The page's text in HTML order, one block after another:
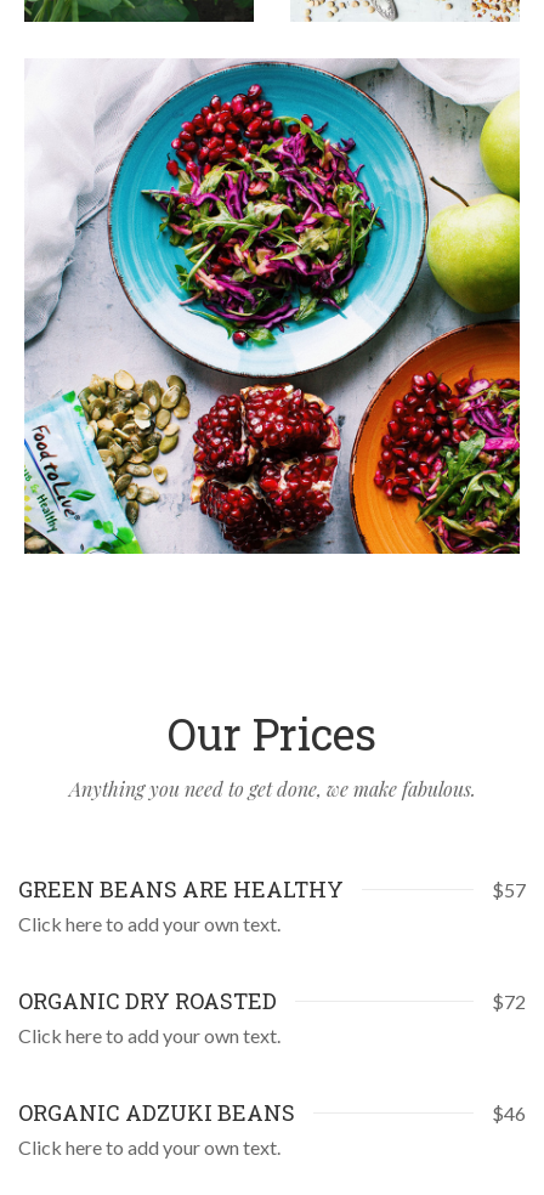
Our Prices
Anything you need to get done, we make fabulous.
GREEN BEANS ARE HEALTHY
$57
Click here to add your own text.
ORGANIC DRY ROASTED
$72
Click here to add your own text.
ORGANIC ADZUKI BEANS
$46
Click here to add your own text.